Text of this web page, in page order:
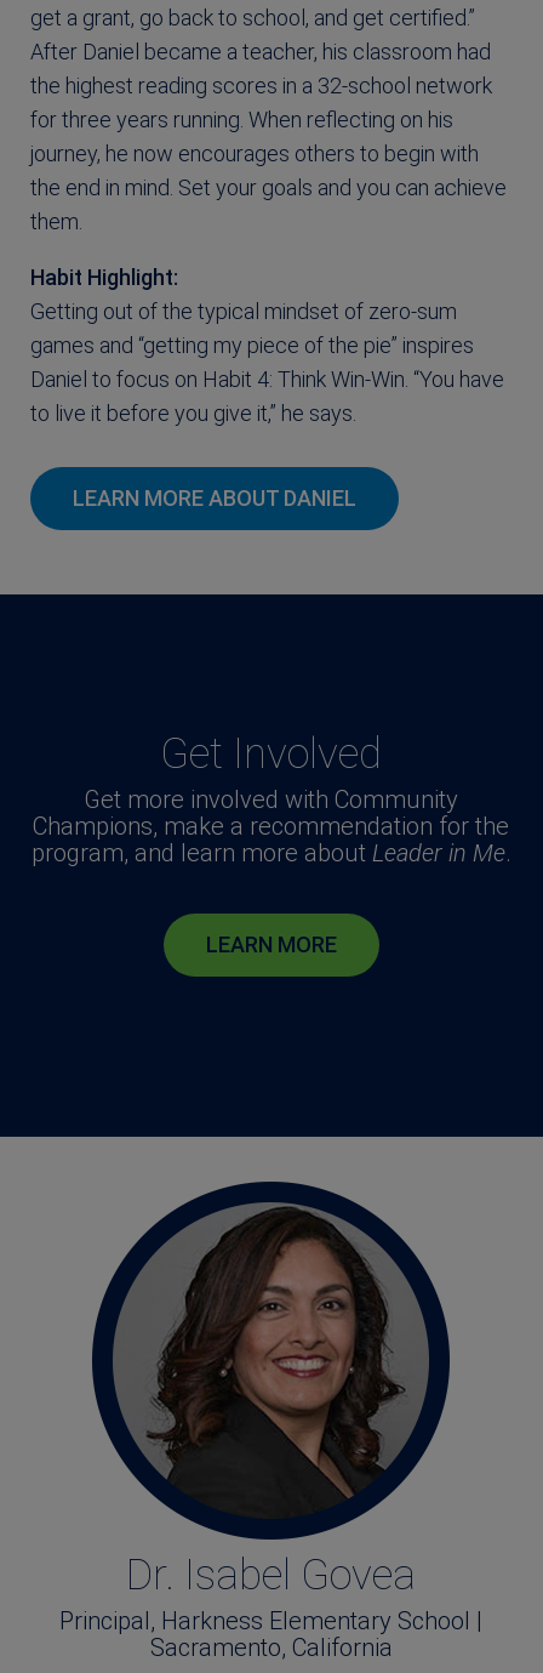
get a grant, go back to school, and get certified.”
After Daniel became a teacher, his classroom had
the highest reading scores in a 32-school network
for three years running. When reflecting on his
journey, he now encourages others to begin with
the end in mind. Set your goals and you can achieve
them.
Habit Highlight:
Getting out of the typical mindset of zero-sum
games and “getting my piece of the pie” inspires
Daniel to focus on Habit 4: Think Win-Win. “You have
to live it before you give it,” he says.
LEARN MORE ABOUT DANIEL
Get Involved
Get more involved with Community
Champions, make a recommendation for the
program, and learn more about Leader in Me.
LEARN MORE
Dr. Isabel Govea
Principal, Harkness Elementary School |
Sacramento, California